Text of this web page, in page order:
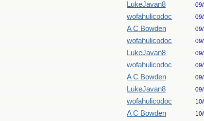
LukeJavan8
wofahulicodoc
A C Bowden
wofahulicodoc
LukeJavan8
wofahulicodoc
A C Bowden
LukeJavan8
wofahulicodoc
A C Bowden